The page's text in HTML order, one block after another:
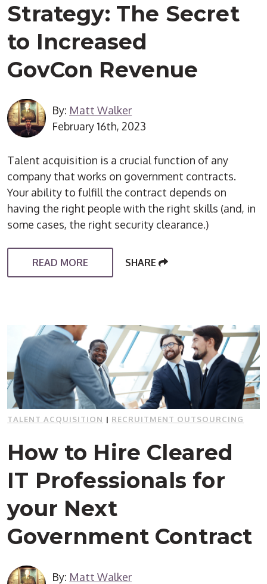
Strategy: The Secret
to Increased
GovCon Revenue
By: Matt Walker
February 16th, 2023
Talent acquisition is a crucial function of any
company that works on government contracts.
Your ability to fulfill the contract depends on
having the right people with the right skills (and, in
some cases, the right security clearance.)
READ MORE SHARE
TALENT ACQUISITION | RECRUITMENT OUTSOURCING
How to Hire Cleared
IT Professionals for
your Next
Government Contract
By: Matt Walker